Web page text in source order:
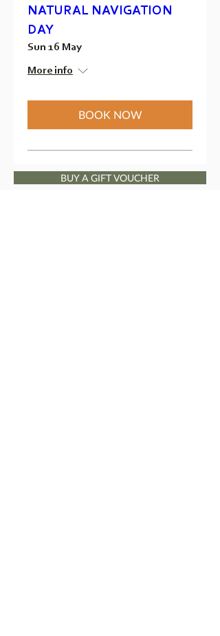
NATURAL NAVIGATION
DAY
Sun 16 May
More info
BOOK NOW
BUY A GIFT VOUCHER